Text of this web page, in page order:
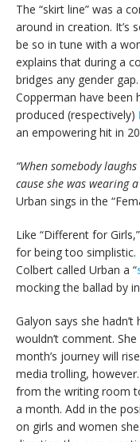
The “skirt line” was a
around in creation. It’s
be so in tune with a
explains that during a
bridges any gender
Copperman have
produced (respectively)
an empowering hit in
“When somebody
cause she was wearing
Urban sings in the
Like “Different for
for being too simplistic.
Colbert called Urban a “
mocking the ballad by
Galyon says she
wouldn’t comment.
month’s journey will
media trolling,
from the writing room
a month. Add in the
on girls and women